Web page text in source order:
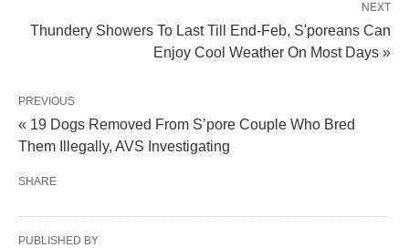
NEXT
Thundery Showers To Last Till End-Feb, S'poreans Can
Enjoy Cool Weather On Most Days »
PREVIOUS
« 19 Dogs Removed From S’pore Couple Who Bred
Them Illegally, AVS Investigating
SHARE
PUBLISHED BY